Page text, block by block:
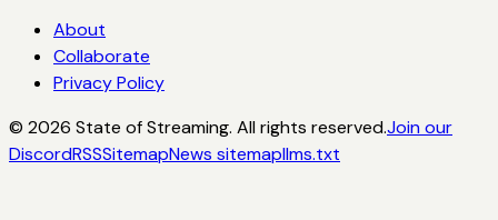
About
Collaborate
Privacy Policy
© 2026 State of Streaming. All rights reserved.Join our
DiscordRSSSitemapNews sitemapllms.txt